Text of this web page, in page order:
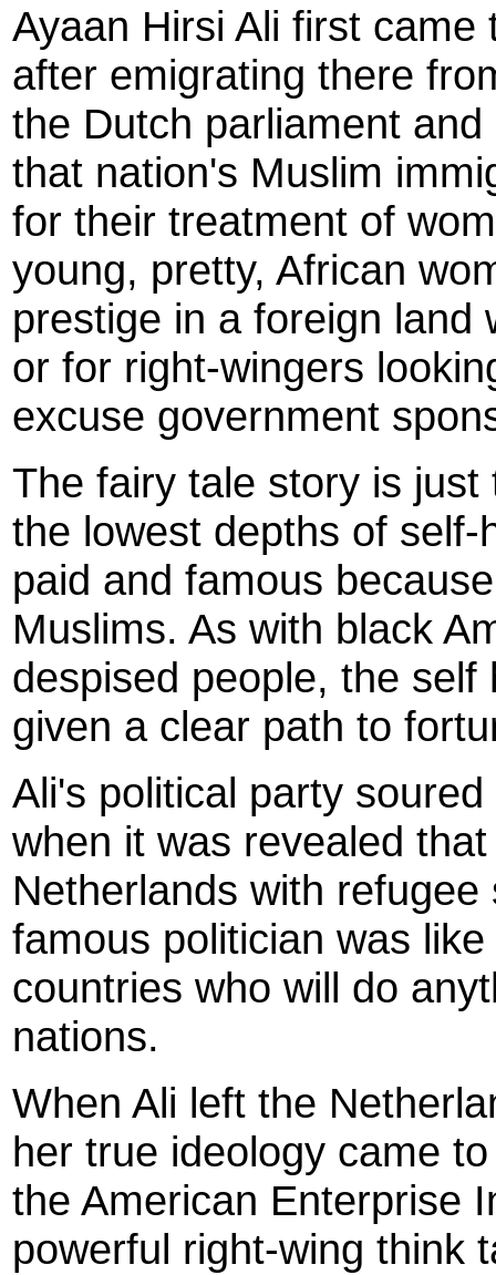
Ayaan Hirsi Ali first
after emigrating there
the Dutch parliament
that nation's Muslim
for their treatment of
young, pretty, African
prestige in a foreign land
or for right-wingers
excuse government
The fairy tale story is just
the lowest depths of
paid and famous
Muslims. As with black
despised people, the
given a clear path to
Ali's political party
when it was revealed
Netherlands with
famous politician was
countries who will do
nations.
When Ali left the
her true ideology came
the American Enterprise
powerful right-wing think